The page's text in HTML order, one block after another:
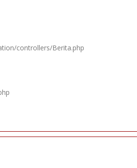
controllers/Berita.php